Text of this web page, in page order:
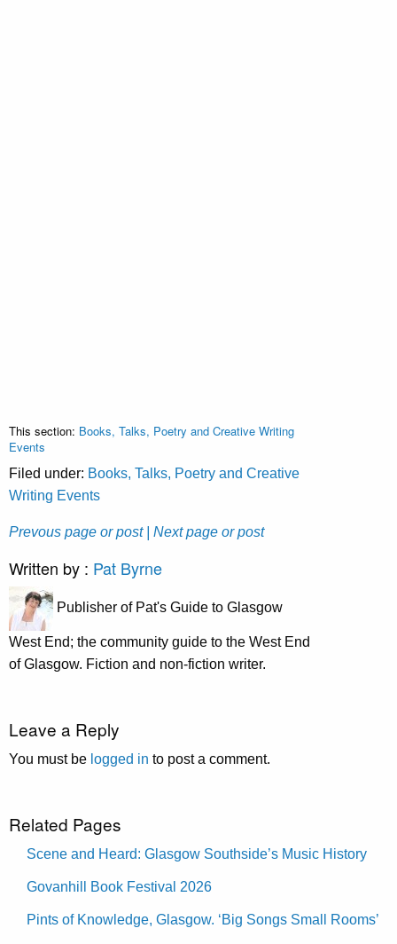
This section: Books, Talks, Poetry and Creative Writing
Events
Filed under: Books, Talks, Poetry and Creative
Writing Events
Prevous page or post | Next page or post
Written by : Pat Byrne
Publisher of Pat's Guide to Glasgow
West End; the community guide to the West End
of Glasgow. Fiction and non-fiction writer.
Leave a Reply
You must be logged in to post a comment.
Related Pages
Scene and Heard: Glasgow Southside’s Music History
Govanhill Book Festival 2026
Pints of Knowledge, Glasgow. ‘Big Songs Small Rooms’